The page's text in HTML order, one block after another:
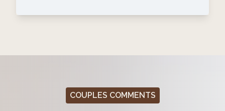
COUPLES COMMENTS